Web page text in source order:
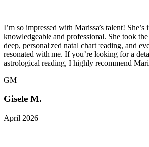
I’m so impressed with Marissa’s talent! She’s
knowledgeable and professional. She took
deep, personalized natal chart reading, and
resonated with me. If you’re looking for a
astrological reading, I highly recommend
GM
Gisele M.
April 2026